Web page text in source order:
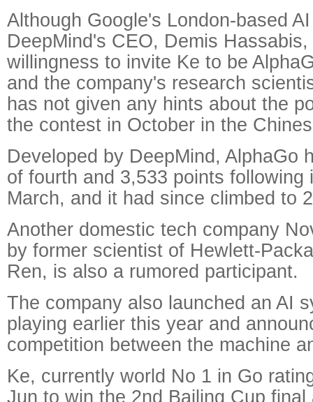
Although Google's London-based
DeepMind's CEO, Demis
willingness to invite Ke to be
and the company's research
has not given any hints about the
the contest in October in the
Developed by DeepMind, AlphaGo
of fourth and 3,533 points following
March, and it had since climbed to
Another domestic tech company
by former scientist of Hewlett-
Ren, is also a rumored participant.
The company also launched an AI
playing earlier this year and
competition between the machine
Ke, currently world No 1 in Go
Jun to win the 2nd Bailing Cup